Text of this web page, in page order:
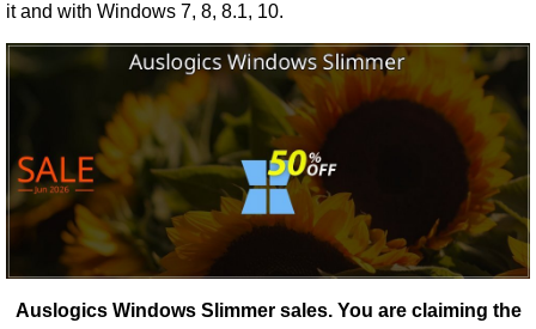
it and with Windows 7, 8, 8.1, 10.
Auslogics Windows Slimmer sales. You are claiming the